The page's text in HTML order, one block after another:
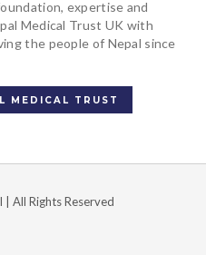
expertise and
Medical Trust UK with
the people of Nepal since
MEDICAL TRUST
All Rights Reserved